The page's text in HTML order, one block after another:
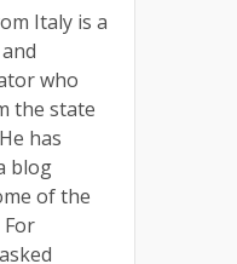
Italy is a
who
the state
has
blog
of the
For